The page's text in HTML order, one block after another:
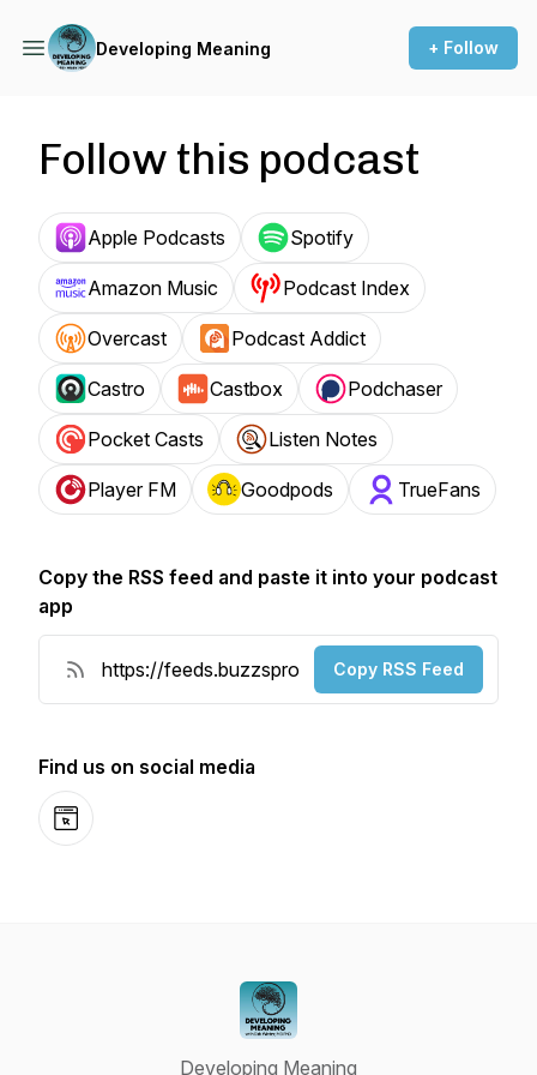
Developing Meaning + Follow
Follow this podcast
Apple Podcasts Spotify
Amazon Music Podcast Index
Overcast Podcast Addict
Castro Castbox Podchaser
Pocket Casts Listen Notes
Player FM Goodpods TrueFans
Copy the RSS feed and paste it into your podcast
app
Copy RSS Feed
Find us on social media
Website
Developing Meaning